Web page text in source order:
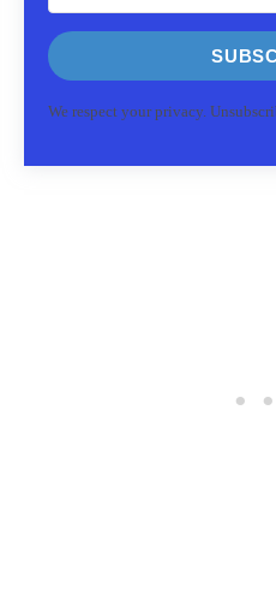
We respect your privacy.